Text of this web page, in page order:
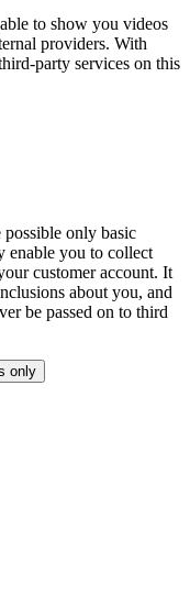
to show you videos
providers. With
party services on this
possible only basic
enable you to collect
customer account. It
about you, and
be passed on to third
only